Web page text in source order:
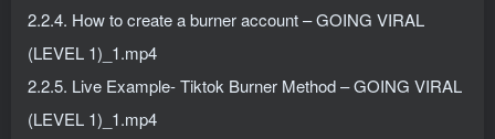
2.2.4. How to create a burner account – GOING VIRAL
(LEVEL 1)_1.mp4
2.2.5. Live Example- Tiktok Burner Method – GOING VIRAL
(LEVEL 1)_1.mp4